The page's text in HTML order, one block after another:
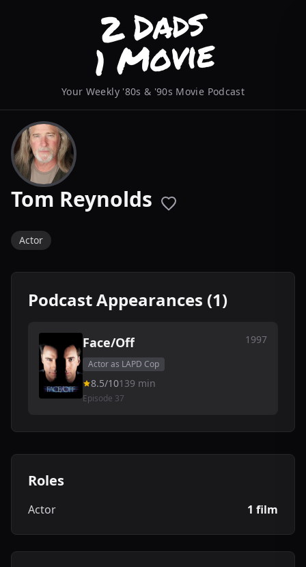
Your Weekly '80s & '90s Movie Podcast
Tom Reynolds
Actor
Podcast Appearances (1)
Face/Off 1997
Actor as LAPD Cop
8.5/10139 min
Episode 37
Roles
Actor 1 film